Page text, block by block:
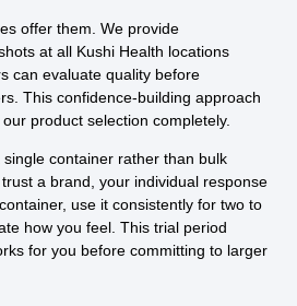
offer them. We provide
at all Kushi Health locations
can evaluate quality before
This confidence-building approach
product selection completely.
container rather than bulk
a brand, your individual response
use it consistently for two to
how you feel. This trial period
for you before committing to larger